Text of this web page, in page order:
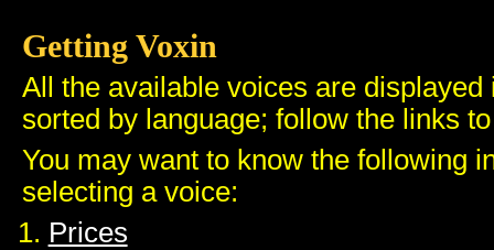
Getting Voxin
All the available voices are displayed
sorted by language; follow the links
You may want to know the following
selecting a voice:
Prices